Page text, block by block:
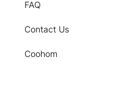
FAQ
Contact Us
Coohom